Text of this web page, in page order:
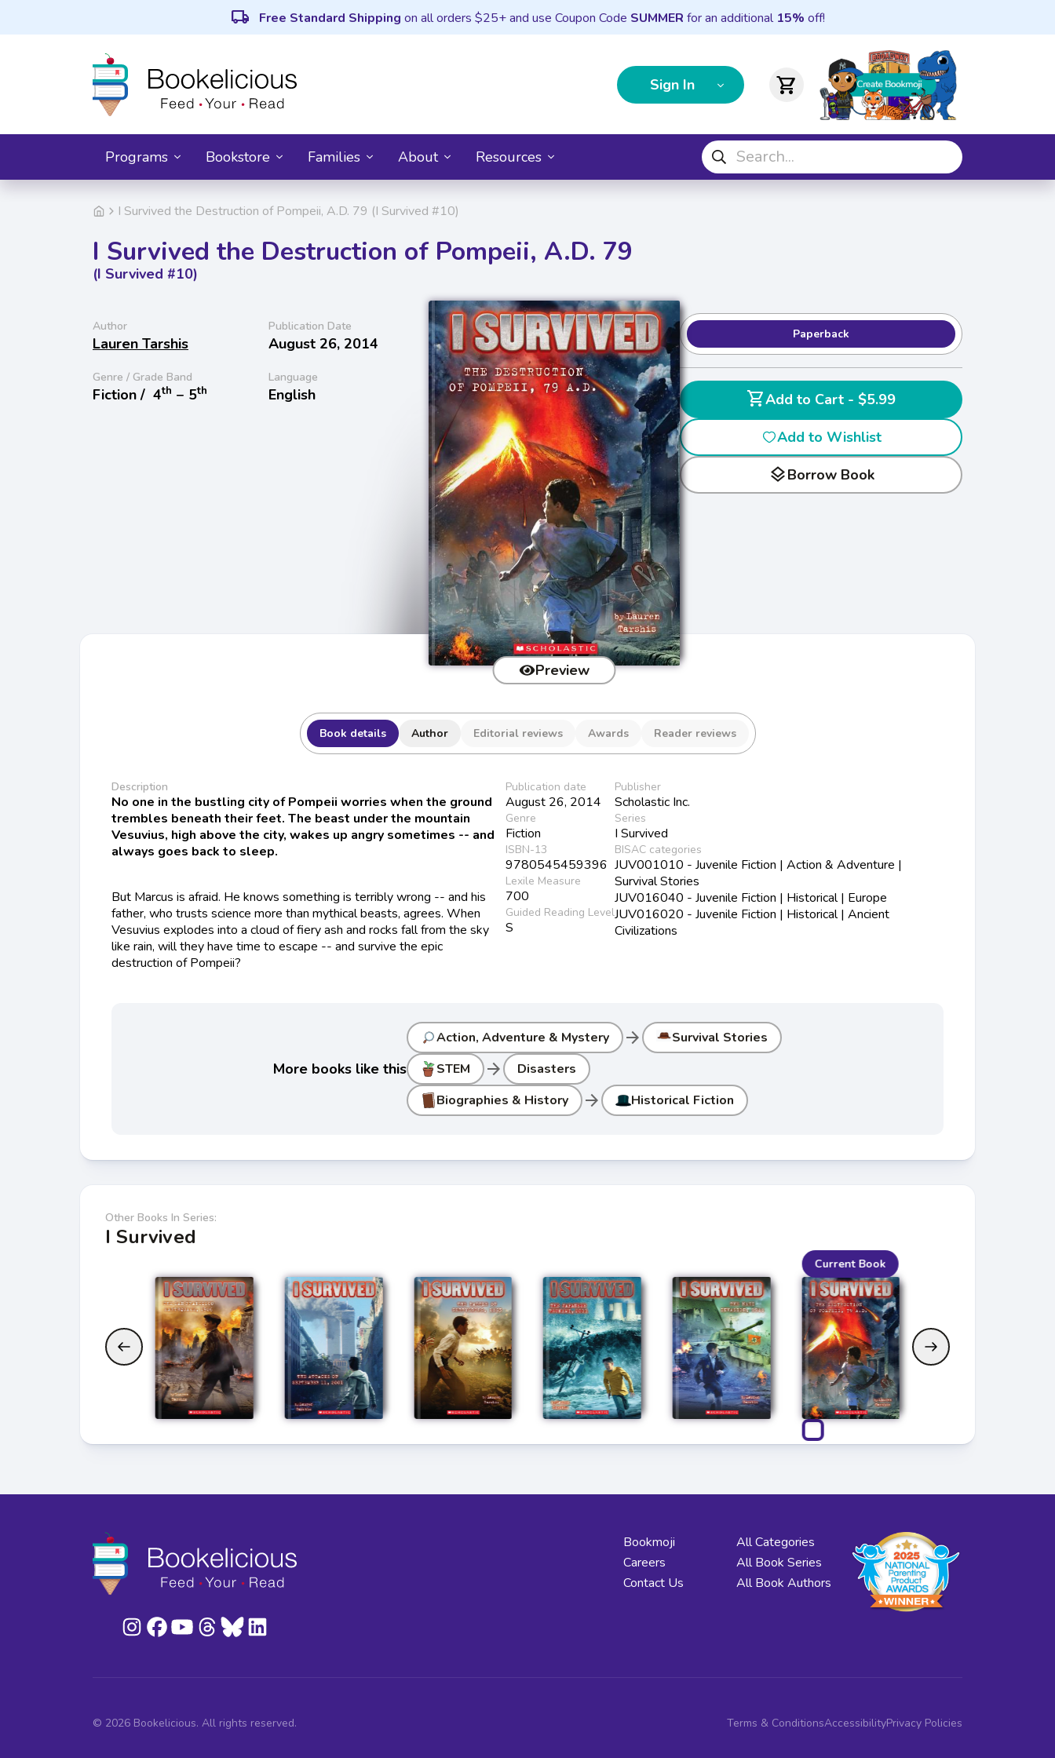
local_shipping Free Standard Shipping on all orders $25+ and use Coupon Code SUMMER for an additional 15% off!
Sign In shopping_cart
Programs Bookstore Families About Resources
I Survived the Destruction of Pompeii, A.D. 79 (I Survived #10)
I Survived the Destruction of Pompeii, A.D. 79
(I Survived #10)
Author
Lauren Tarshis
Publication Date
August 26, 2014
Genre / Grade Band
Fiction / 4th − 5th
Language
English
Preview
Paperback
shopping_cart
Add to Cart - $5.99
Add to Wishlist
layersBorrow Book
Book details Author Editorial reviews Awards Reader reviews
Description
No one in the bustling city of Pompeii worries when the ground
trembles beneath their feet. The beast under the mountain
Vesuvius, high above the city, wakes up angry sometimes -- and
always goes back to sleep.
But Marcus is afraid. He knows something is terribly wrong -- and his
father, who trusts science more than mythical beasts, agrees. When
Vesuvius explodes into a cloud of fiery ash and rocks fall from the sky
like rain, will they have time to escape -- and survive the epic
destruction of Pompeii?
Publication date
August 26, 2014
Genre
Fiction
ISBN-13
9780545459396
Lexile Measure
700
Guided Reading Level
S
Publisher
Scholastic Inc.
Series
I Survived
BISAC categories
JUV001010 - Juvenile Fiction | Action & Adventure |
Survival Stories
JUV016040 - Juvenile Fiction | Historical | Europe
JUV016020 - Juvenile Fiction | Historical | Ancient
Civilizations
More books like this
Action, Adventure & Mystery arrow_forward
Survival Stories
STEM
arrow_forward
Disasters
Biographies & History
arrow_forward Historical Fiction
Other Books In Series:
I Survived
Current Book
Bookmoji
Careers
Contact Us
All Categories
All Book Series
All Book Authors
© 2026 Bookelicious. All rights reserved. Terms & ConditionsAccessibilityPrivacy Policies